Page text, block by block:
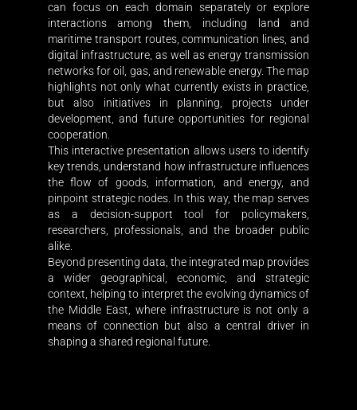
can focus on each domain separately or explore
interactions among them, including land and
maritime transport routes, communication lines, and
digital infrastructure, as well as energy transmission
networks for oil, gas, and renewable energy. The map
highlights not only what currently exists in practice,
but also initiatives in planning, projects under
development, and future opportunities for regional
cooperation.
This interactive presentation allows users to identify
key trends, understand how infrastructure influences
the flow of goods, information, and energy, and
pinpoint strategic nodes. In this way, the map serves
as a decision-support tool for policymakers,
researchers, professionals, and the broader public
alike.
Beyond presenting data, the integrated map provides
a wider geographical, economic, and strategic
context, helping to interpret the evolving dynamics of
the Middle East, where infrastructure is not only a
means of connection but also a central driver in
shaping a shared regional future.